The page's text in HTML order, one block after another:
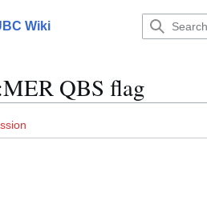
Wiki
MER QBS flag